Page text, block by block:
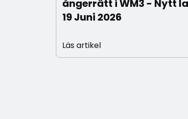
ångerrätt i WM3 - Nytt
19 Juni 2026
Läs artikel